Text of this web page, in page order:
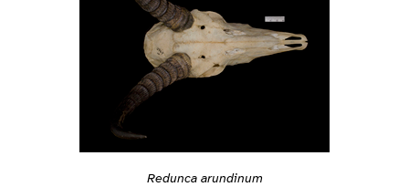
Redunca arundinum